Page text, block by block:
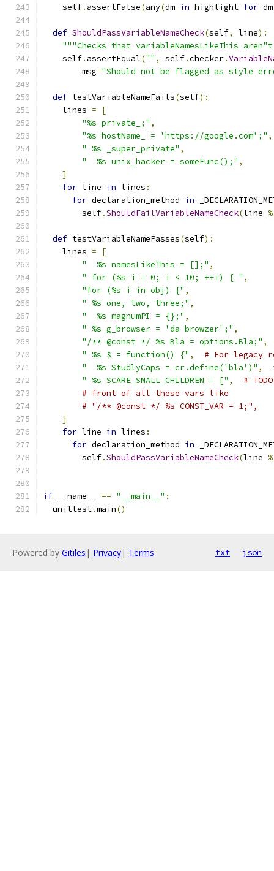
    self
. assertFalse(any(dm in highlight for
def ShouldPassVariableNameCheck(self, line):
"""Checks that variableNamesLikeThis
    self
. assertEqual("" , self.checker.
        msg
="Should not be flagged as style
def testVariableNameFails(self):
    lines
=
[
"%s private_;" ,
"%s hostName_ = 'https://google.com';" ,
" %s _super_private" ,
"  %s unix_hacker = someFunc();" ,
]
for line in lines :
for declaration_method in
        self
.ShouldFailVariableNameCheck(line %
def testVariableNamePasses(self):
    lines
=
[
"  %s namesLikeThis = [];" ,
" for (%s i = 0; i < 10; ++i) { " ,
"for (%s i in obj) {" ,
" %s one, two, three;" ,
"  %s magnumPI = {};" ,
" %s g_browser = 'da browzer';" ,
"/** @const */ %s Bla = options.Bla;" ,
" %s $ = function() {" ,
# For legacy
"  %s StudlyCaps = cr.define('bla')" ,
" %s SCARE_SMALL_CHILDREN = [" ,
#
# front of all these vars like
# "/** @const */ %s CONST_VAR =
]
for line in lines :
for declaration_method in
        self
.ShouldPassVariableNameCheck(line %
if __name__ == "__main__" :
  unittest
.main()
Powered by Gitiles | Privacy| Terms txt json